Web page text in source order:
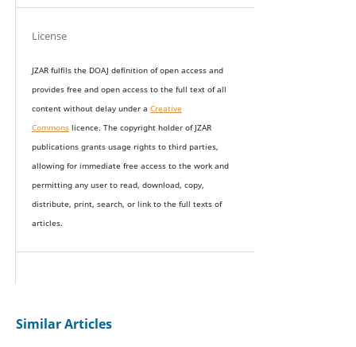
License
JZAR fulfils the DOAJ definition of open access and
provides free and open access to the full text of all
content without delay under a Creative
Commonslicence. The copyright holder of JZAR
publications grants usage rights to third parties,
allowing for immediate free access to the work and
permitting any user to read, download, copy,
distribute, print, search, or link to the full texts of
articles.
Similar Articles